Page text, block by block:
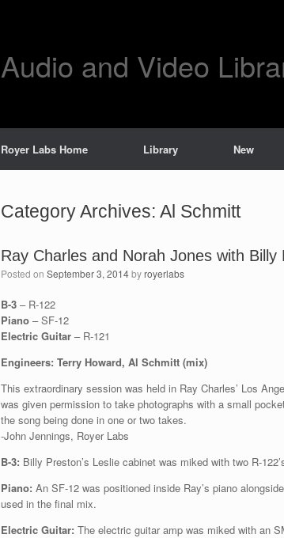
Audio and Video
Royer Labs Home Library New
Category Archives: Al Schmitt
Ray Charles and Norah Jones with Billy
Posted on September 3, 2014byroyerlabs
B-3 – R-122
Piano – SF-12
Electric Guitar – R-121
Engineers: Terry Howard, Al Schmitt (mix)
This extraordinary session was held in Ray Charles’ Los
was given permission to take photographs with a small
the song being done in one or two takes.
-John Jennings, Royer Labs
B-3: Billy Preston’s Leslie cabinet was miked with two R-
Piano: An SF-12 was positioned inside Ray’s piano
used in the final mix.
Electric Guitar: The electric guitar amp was miked with an